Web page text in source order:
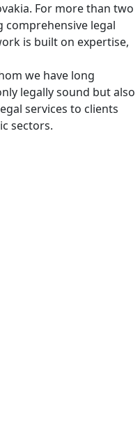
For more than two
comprehensive legal
is built on expertise,
we have long
legally sound but also
services to clients
sectors.